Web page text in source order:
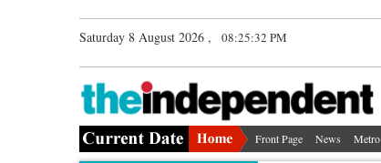
Saturday 8 August 2026 , 08:25:32 PM
Front Page News Metro